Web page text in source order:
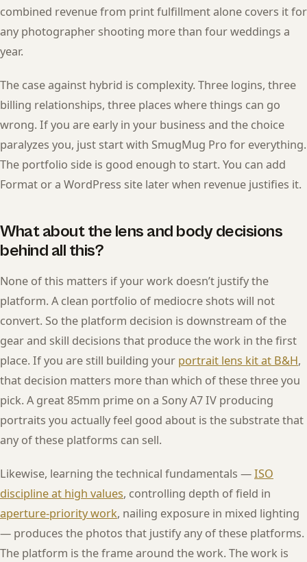
combined revenue from print fulfillment alone covers it for
any photographer shooting more than four weddings a
year.
The case against hybrid is complexity. Three logins, three
billing relationships, three places where things can go
wrong. If you are early in your business and the choice
paralyzes you, just start with SmugMug Pro for everything.
The portfolio side is good enough to start. You can add
Format or a WordPress site later when revenue justifies it.
What about the lens and body decisions
behind all this?
None of this matters if your work doesn’t justify the
platform. A clean portfolio of mediocre shots will not
convert. So the platform decision is downstream of the
gear and skill decisions that produce the work in the first
place. If you are still building your portrait lens kit at B&H,
that decision matters more than which of these three you
pick. A great 85mm prime on a Sony A7 IV producing
portraits you actually feel good about is the substrate that
any of these platforms can sell.
Likewise, learning the technical fundamentals —ISO
discipline at high values, controlling depth of field in
aperture-priority work, nailing exposure in mixed lighting
— produces the photos that justify any of these platforms.
The platform is the frame around the work. The work is